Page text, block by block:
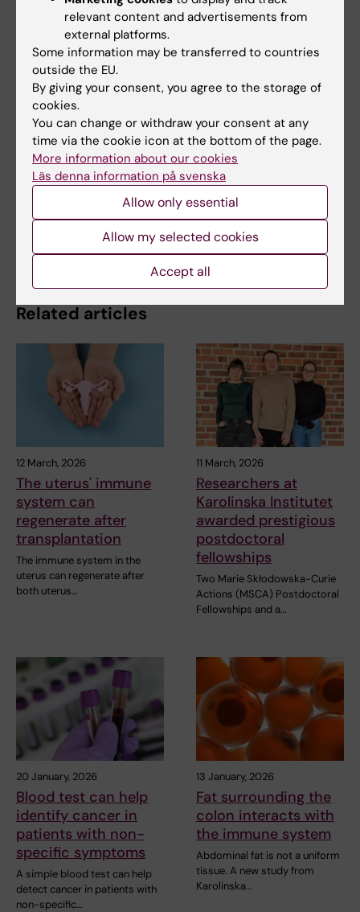
Fredlund and Janne Lehtiö.
Molecular Cellonline 3 January, 2019.
Tags
Cell and Molecular Biology Proteomics
Updated by:
Webb Admin 08-01-2019
Related articles
12 March, 2026
The uterus' immune
system can
regenerate after
transplantation
The immune system in the
uterus can regenerate after
both uterus…
11 March, 2026
Researchers at
Karolinska Institutet
awarded prestigious
postdoctoral
fellowships
Two Marie Skłodowska-Curie
Actions (MSCA) Postdoctoral
Fellowships and a…
20 January, 2026
Blood test can help
identify cancer in
patients with non-
specific symptoms
A simple blood test can help
detect cancer in patients with
non-specific…
13 January, 2026
Fat surrounding the
colon interacts with
the immune system
Abdominal fat is not a uniform
tissue. A new study from
Karolinska…
relevant content and advertisements from
external platforms.
Some information may be transferred to countries
outside the EU.
By giving your consent, you agree to the storage of
cookies.
You can change or withdraw your consent at any
time via the cookie icon at the bottom of the page.
More information about our cookies
Läs denna information på svenska
Allow only essential
Allow my selected cookies
Accept all